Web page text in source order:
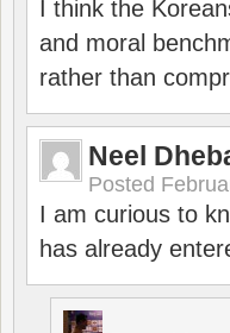
I think the
and moral
rather than
Neel
Posted
I am curious to
has already